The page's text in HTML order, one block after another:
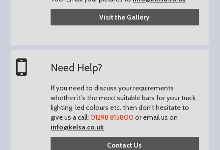
Visit the Gallery
Need Help?
If you need to discuss your requirements
whether it’s the most suitable bars for your truck,
lighting, led colours etc. then don’t hesitate to
give us a call:01298 815800 or email us on
info@kelsa.co.uk
Contact Us